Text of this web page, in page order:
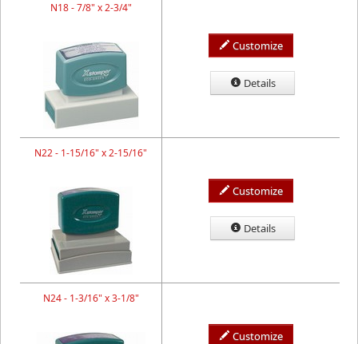
N18 - 7/8" x 2-3/4"
Customize
Details
N22 - 1-15/16" x 2-15/16"
Customize
Details
N24 - 1-3/16" x 3-1/8"
Customize